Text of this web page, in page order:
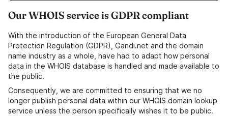
Our WHOIS service is GDPR compliant
With the introduction of the European General Data
Protection Regulation (GDPR), Gandi.net and the domain
name industry as a whole, have had to adapt how personal
data in the WHOIS database is handled and made available to
the public.
Consequently, we are committed to ensuring that we no
longer publish personal data within our WHOIS domain lookup
service unless the person specifically wishes it to be public.